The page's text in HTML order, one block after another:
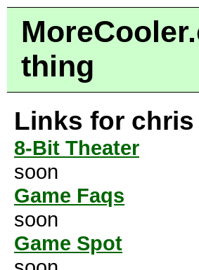
thing
Links for chris
8-Bit Theater
soon
Game Faqs
soon
Game Spot